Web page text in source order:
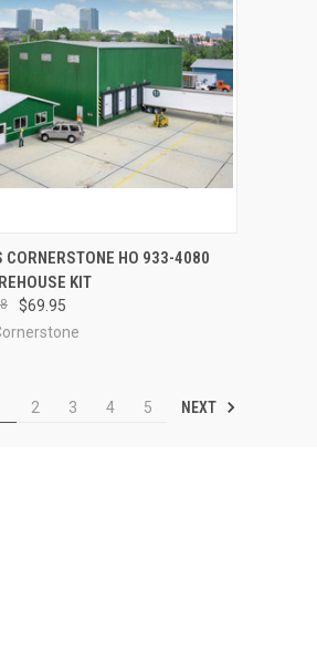
VIEW OUT OF STOCK
CORNERSTONE HO 933-4080
KIT
$69.95
2 3 4 5 NEXT